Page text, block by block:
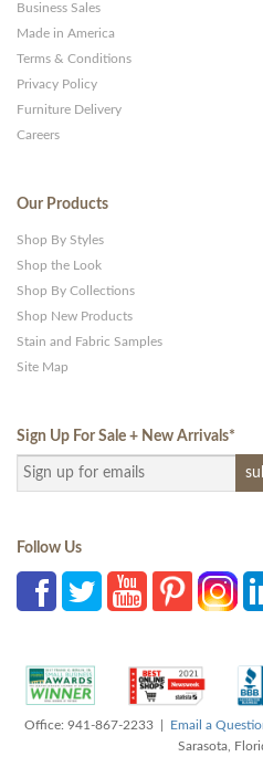
Business Sales
Made in America
Terms & Conditions
Privacy Policy
Furniture Delivery
Careers
Our Products
Shop By Styles
Shop the Look
Shop By Collections
Shop New Products
Stain and Fabric Samples
Site Map
Sign Up For Sale + New Arrivals*
Follow Us
Office: 941-867-2233 | Email a
Sarasota,